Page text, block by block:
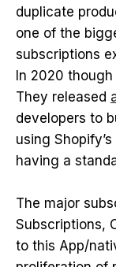
duplicate
one of the
subscriptions
In 2020
They released
developers to
using
having a
The major
Subscriptions,
to this App/